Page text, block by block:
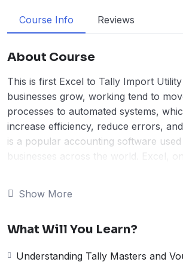
Course Info Reviews
About Course
This is first Excel to Tally Import
businesses grow, working tend to
processes to automated systems,
increase efficiency, reduce errors,
is a popular accounting software
businesses across the world. Excel,
accounting and finance processes.
Data Import Course that will help you
Show More
What Will You Learn?
Understanding Tally Masters and